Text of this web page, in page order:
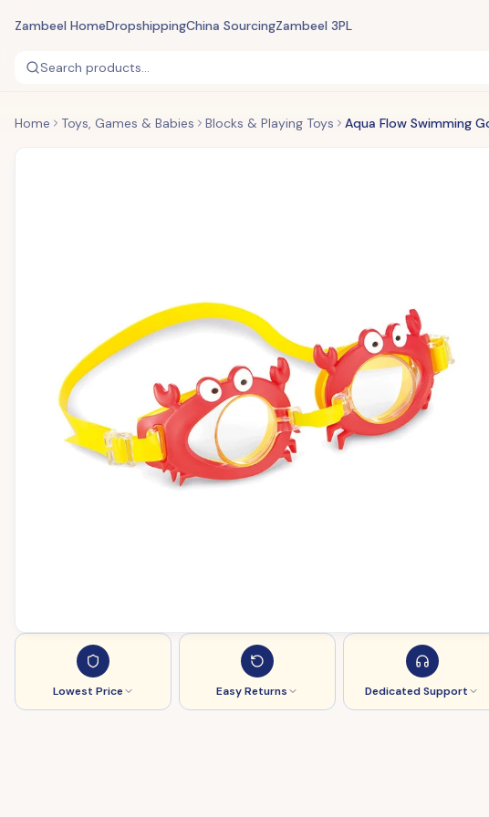
Zambeel HomeDropshippingChina SourcingZambeel 3PL
Search products...
Home Toys, Games & Babies Blocks & Playing Toys
Lowest Price Easy Returns Dedicated Support